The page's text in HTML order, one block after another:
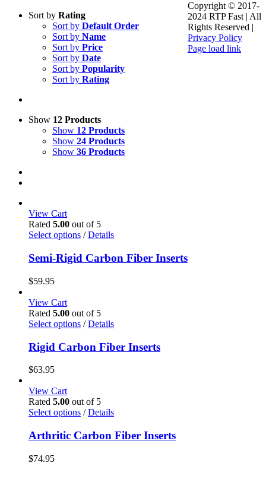
Sort by Rating
Sort by Default Order
Sort by Name
Sort by Price
Sort by Date
Sort by Popularity
Sort by Rating
Show 12 Products
Show 12 Products
Show 24 Products
Show 36 Products
View Cart
Rated 5.00 out of 5
Select options This
has
multiple
may
be
chosen
the
/ Details
Semi-Rigid Carbon Fiber Inserts
$59.95
View Cart
Rated 5.00 out of 5
Select options This
has
multiple
may
be
chosen
the
/ Details
Rigid Carbon Fiber Inserts
$63.95
View Cart
Rated 5.00 out of 5
Select options This
has
multiple
/ Details
Arthritic Carbon Fiber Inserts
$74.95
Copyright © 2017-
2024 RTP Fast | All
Rights Reserved |
Privacy Policy
Page load link